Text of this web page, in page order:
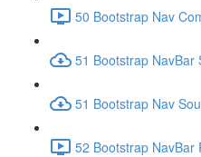
50 Bootstrap Nav
51 Bootstrap NavBar
51 Bootstrap Nav
52 Bootstrap NavBar